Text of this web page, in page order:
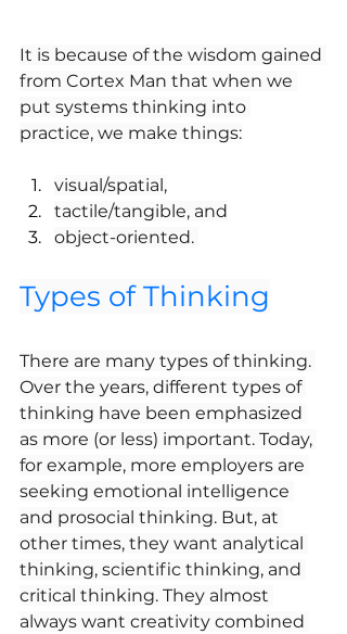
It is because of the wisdom gained
from Cortex Man that when we
put systems thinking into
practice, we make things:
visual/spatial,
tactile/tangible, and
object-oriented.
Types of Thinking
There are many types of thinking.
Over the years, different types of
thinking have been emphasized
as more (or less) important. Today,
for example, more employers are
seeking emotional intelligence
and prosocial thinking. But, at
other times, they want analytical
thinking, scientific thinking, and
critical thinking. They almost
always want creativity combined